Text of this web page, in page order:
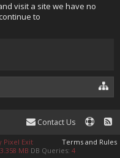
visit a site we have no
to
Contact Us
Terms and Rules
Pixel Exit
3.358 MB DB Queries: 4